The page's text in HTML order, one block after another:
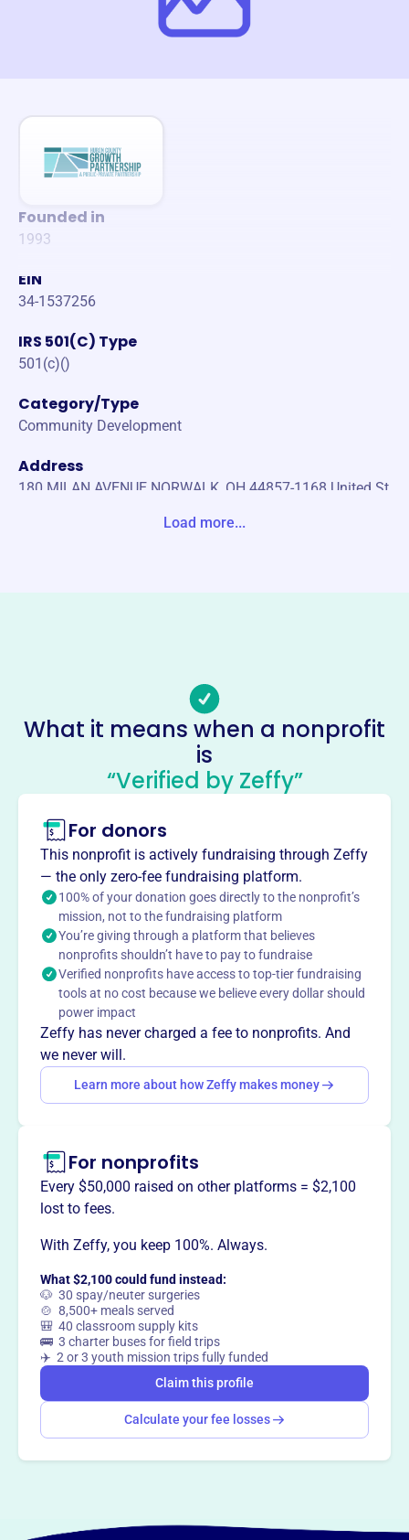
Founded in
1993
EIN
34-1537256
IRS 501(C) Type
501(c)()
Category/Type
Community Development
Address
180 MILAN AVENUE NORWALK, OH 44857-1168 United St
outreach@huroncountyohio.com
Socials
Huron County Development
Council
About
The Huron County Development Council, established in
1993, focuses on growing and supporting businesses and
communities in Huron County, Ohio. It strengthens
existing industrial operations, assists with the
development of new industrial operations, and aids in the
expansion and retention of existing industry, fostering
economic prosperity.
Mission
The Huron County Growth Partnership is the unified
Chamber of Commerce and Economic Development
organization representing all of Huron County, Ohio. As a
community.
This profile hasn’t been claimed.
Want totell your story your
way
Claim this profile
Load more...
What it means when a nonprofit
is
“Verified by Zeffy”
For donors
This nonprofit is actively fundraising through Zeffy
— the only zero-fee fundraising platform.
100% of your donation goes directly to the nonprofit’s
mission, not to the fundraising platform
You’re giving through a platform that believes
nonprofits shouldn’t have to pay to fundraise
Verified nonprofits have access to top-tier fundraising
tools at no cost because we believe every dollar should
power impact
Zeffy has never charged a fee to nonprofits. And
we never will.
Learn more about how Zeffy makes money
For nonprofits
Every $50,000 raised on other platforms = $2,100
lost to fees.
With Zeffy, you keep 100%. Always.
What $2,100 could fund instead:
🐶 30 spay/neuter surgeries
🍲 8,500+ meals served
🎒 40 classroom supply kits
🚌 3 charter buses for field trips
✈️ 2 or 3 youth mission trips fully funded
Claim this profile
Calculate your fee losses